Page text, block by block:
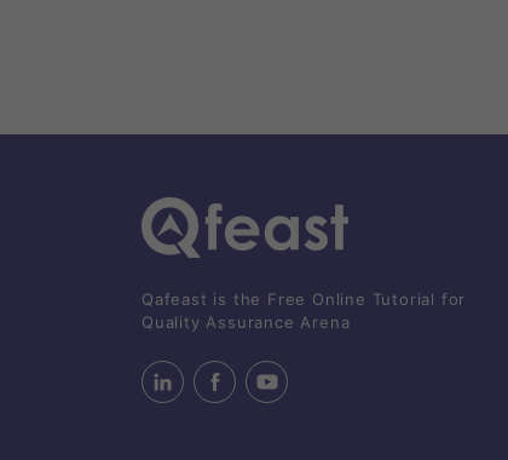
Qafeast is the Free Online Tutorial for
Quality Assurance Arena